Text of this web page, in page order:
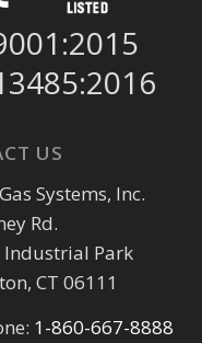
US
Systems, Inc.
Rd.
Industrial Park
CT 06111
1-860-667-8888